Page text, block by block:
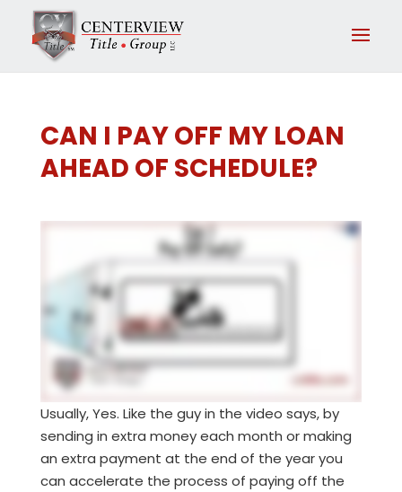
CAN I PAY OFF MY LOAN
AHEAD OF SCHEDULE?
Usually, Yes. Like the guy in the video says, by
sending in extra money each month or making
an extra payment at the end of the year you
can accelerate the process of paying off the